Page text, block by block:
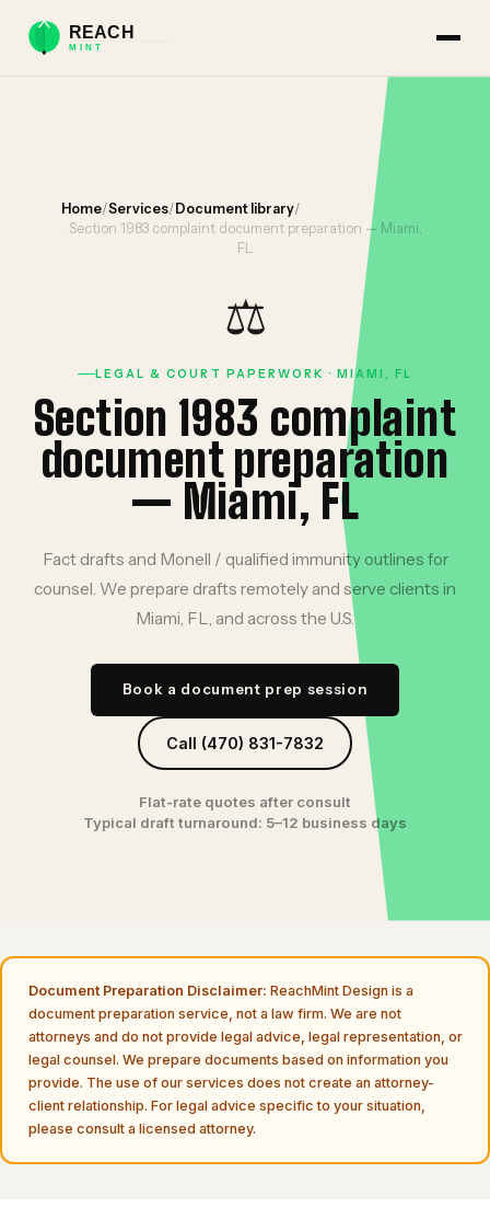
Home/Services/ Document library/
Section 1983 complaint document preparation — Miami,
FL
⚖️
LEGAL & COURT PAPERWORK · MIAMI, FL
Section 1983 complaint
document preparation
— Miami, FL
Fact drafts and Monell / qualified immunity outlines for
counsel. We prepare drafts remotely and serve clients in
Miami, FL, and across the U.S.
Book a document prep session
Call (470) 831-7832
Flat-rate quotes after consult
Typical draft turnaround: 5–12 business days
Document Preparation Disclaimer: ReachMint Design is a
document preparation service, not a law firm. We are not
attorneys and do not provide legal advice, legal representation, or
legal counsel. We prepare documents based on information you
provide. The use of our services does not create an attorney-
client relationship. For legal advice specific to your situation,
please consult a licensed attorney.